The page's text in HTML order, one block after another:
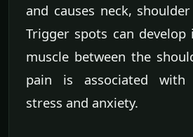
and causes neck,
Trigger spots can
muscle between the
pain is associated with
stress and anxiety.